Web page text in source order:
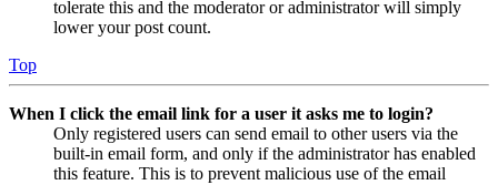
tolerate this and the moderator or administrator will simply
lower your post count.
Top
When I click the email link for a user it asks me to login?
Only registered users can send email to other users via the
built-in email form, and only if the administrator has enabled
this feature. This is to prevent malicious use of the email